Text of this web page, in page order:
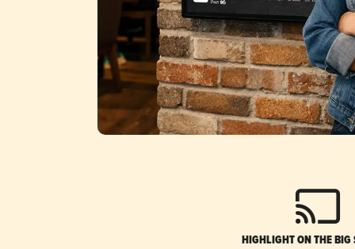
HIGHLIGHT ON THE BIG